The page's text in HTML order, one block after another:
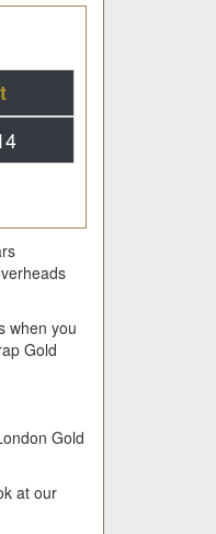
when you
Gold
Gold
at our